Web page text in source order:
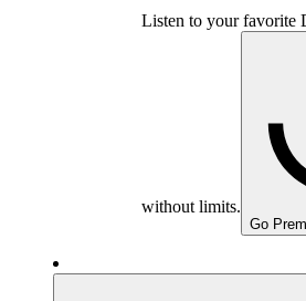
Listen to your favorite
without limits.
Go